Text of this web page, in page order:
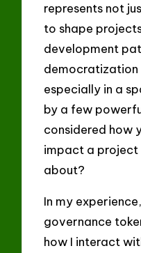
represents not
to shape
development
democratization
especially in a
by a few
considered how
impact a project
about?
In my
governance
how I interact